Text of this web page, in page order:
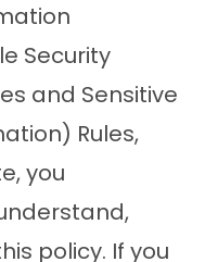
Security
and Sensitive
Rules,
you
policy. If you